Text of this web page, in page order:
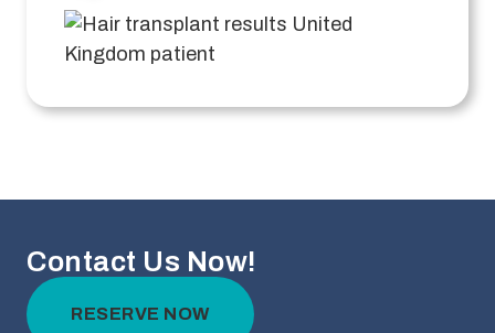
Contact Us Now!
RESERVE NOW